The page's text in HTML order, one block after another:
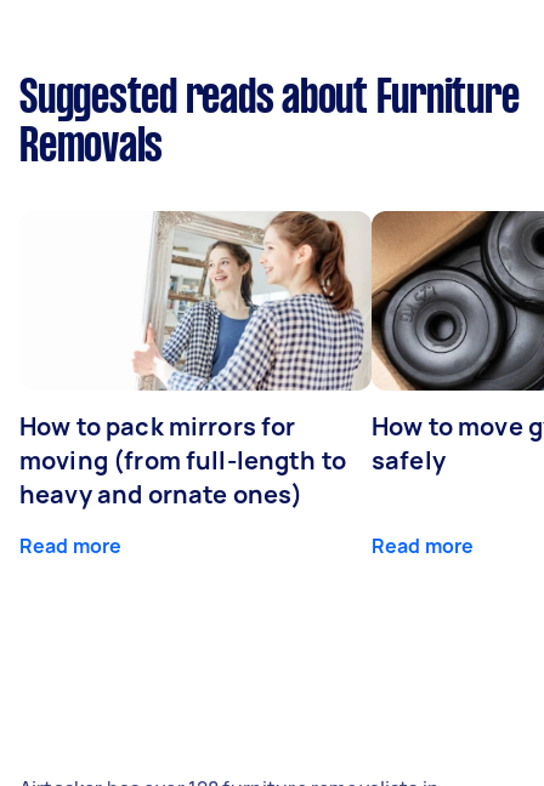
Suggested reads about Furniture
Removals
How to pack mirrors for
moving (from full-length to
heavy and ornate ones)
Read more
How to move
safely
Read more